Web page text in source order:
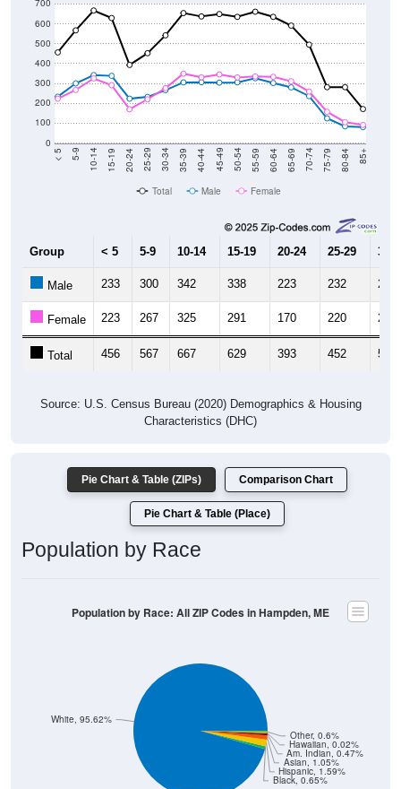
0
100
200
300
400
500
600
700
< 5 5-9 10-14 15-19 20-24 25-29 30-34 35-39 40-44 45-49 50-54 55-59 60-64 65-69 70-74 75-79 80-84 85+
Total Male Female
Group < 5 5-9 10-14 15-19 20-24 25-29 30-
Male 233 300 342 338 223 232 266
Female 223 267 325 291 170 220 276
Total 456 567 667 629 393 452 542
Source: U.S. Census Bureau (2020) Demographics & Housing
Characteristics (DHC)
Pie Chart & Table (ZIPs) Comparison Chart
Pie Chart & Table (Place)
Population by Race
Black, 0.65%
Hispanic, 1.59%
Asian, 1.05%
Am. Indian, 0.47%
Hawaiian, 0.02%
Other, 0.6%
White, 95.62%
Population by Race: All ZIP Codes in Hampden, ME